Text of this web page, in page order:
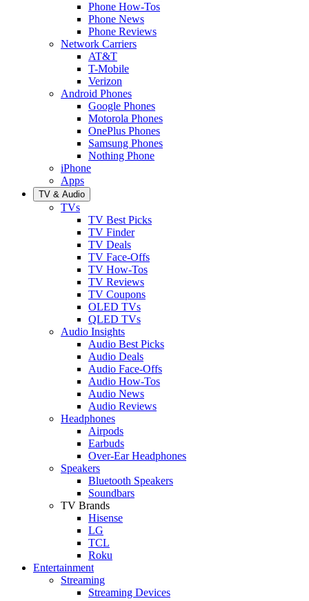
Phone How-Tos
Phone News
Phone Reviews
Network Carriers
AT&T
T-Mobile
Verizon
Android Phones
Google Phones
Motorola Phones
OnePlus Phones
Samsung Phones
Nothing Phone
iPhone
Apps
TV & Audio
TVs
TV Best Picks
TV Finder
TV Deals
TV Face-Offs
TV How-Tos
TV Reviews
TV Coupons
OLED TVs
QLED TVs
Audio Insights
Audio Best Picks
Audio Deals
Audio Face-Offs
Audio How-Tos
Audio News
Audio Reviews
Headphones
Airpods
Earbuds
Over-Ear Headphones
Speakers
Bluetooth Speakers
Soundbars
TV Brands
Hisense
LG
TCL
Roku
Entertainment
Streaming
Streaming Devices